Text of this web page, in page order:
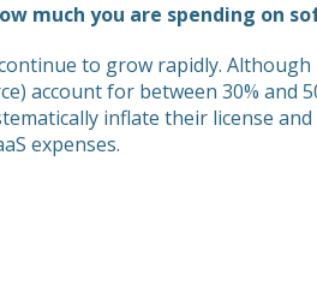
much you are spending on
to grow rapidly.
account for between 30%
inflate their license
expenses.